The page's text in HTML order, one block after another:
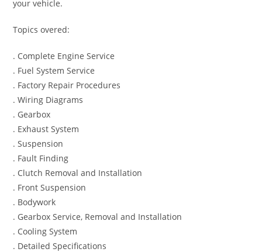
your vehicle.
Topics overed:
. Complete Engine Service
. Fuel System Service
. Factory Repair Procedures
. Wiring Diagrams
. Gearbox
. Exhaust System
. Suspension
. Fault Finding
. Clutch Removal and Installation
. Front Suspension
. Bodywork
. Gearbox Service, Removal and Installation
. Cooling System
. Detailed Specifications